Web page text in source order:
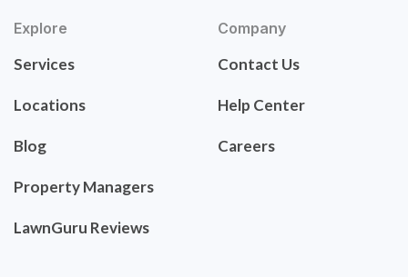
Explore
Services
Locations
Blog
Property Managers
LawnGuru Reviews
Company
Contact Us
Help Center
Careers